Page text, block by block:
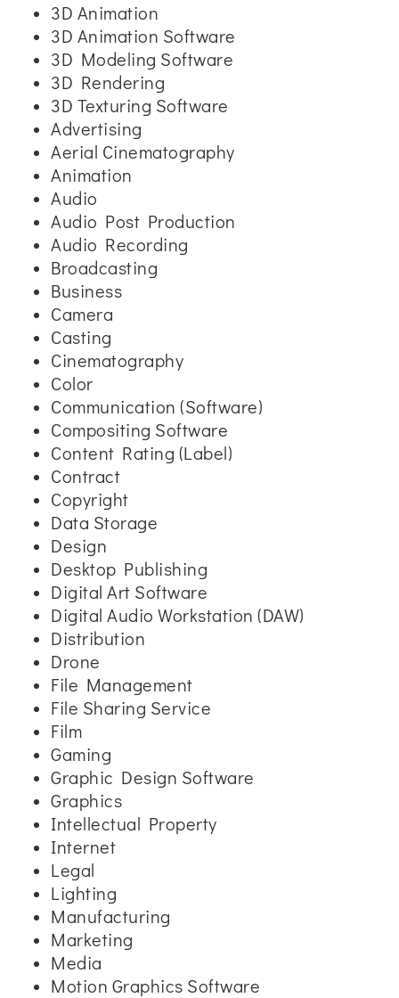
3D Animation
3D Animation Software
3D Modeling Software
3D Rendering
3D Texturing Software
Advertising
Aerial Cinematography
Animation
Audio
Audio Post Production
Audio Recording
Broadcasting
Business
Camera
Casting
Cinematography
Color
Communication (Software)
Compositing Software
Content Rating (Label)
Contract
Copyright
Data Storage
Design
Desktop Publishing
Digital Art Software
Digital Audio Workstation (DAW)
Distribution
Drone
File Management
File Sharing Service
Film
Gaming
Graphic Design Software
Graphics
Intellectual Property
Internet
Legal
Lighting
Manufacturing
Marketing
Media
Motion Graphics Software